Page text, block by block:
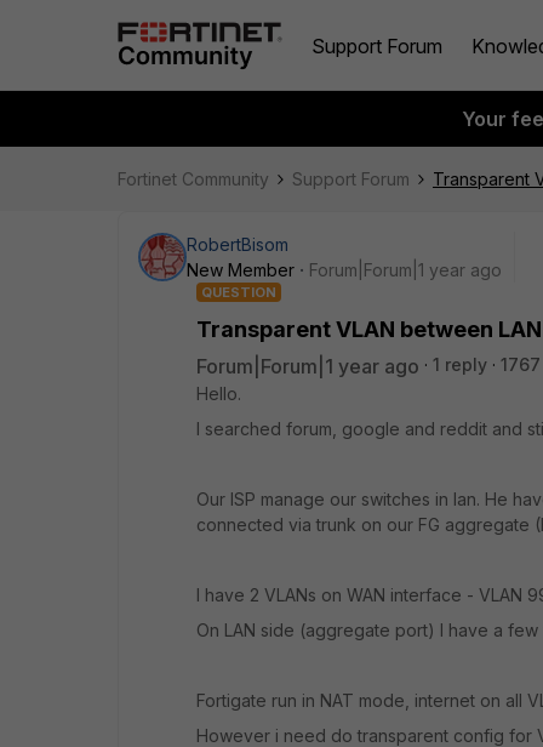
Support Forum
Your
Fortinet Community Support Forum Transparent
RobertBisom
New Member
Forum|Forum|1 year ago
QUESTION
Transparent VLAN between
Forum|Forum|1 year ago 1 reply
Hello.
I searched forum, google and reddit and
Our ISP manage our switches in lan. He
connected via trunk on our FG aggregate
I have 2 VLANs on WAN interface - VLAN
On LAN side (aggregate port) I have a
Fortigate run in NAT mode, internet on all
However i need do transparent config for